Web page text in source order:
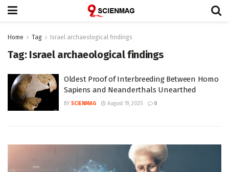
Home Tag Israel archaeological findings
Tag: Israel archaeological findings
Oldest Proof of Interbreeding Between Homo
Sapiens and Neanderthals Unearthed
BY SCIENMAG August 19, 2025 0